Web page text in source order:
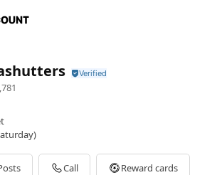
Call Reward cards